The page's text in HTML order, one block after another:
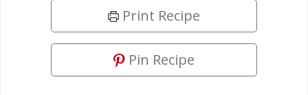
Print Recipe
Pin Recipe